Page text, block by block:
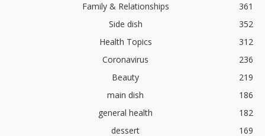
Family & Relationships
361
Side dish
352
Health Topics
312
Coronavirus
236
Beauty
219
main dish
186
general health
182
dessert
169